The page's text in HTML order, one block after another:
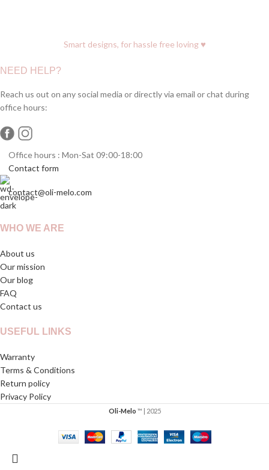
Smart designs, for hassle free loving ♥
NEED HELP?
Reach us out on any social media or directly via email or chat during
office hours:
Office hours : Mon-Sat 09:00-18:00
Contact form
contact@oli-melo.com
WHO WE ARE
About us
Our mission
Our blog
FAQ
Contact us
USEFUL LINKS
Warranty
Terms & Conditions
Return policy
Privacy Policy
Oli-Melo ™ | 2025